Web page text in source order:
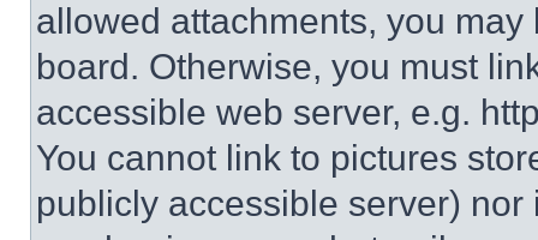
allowed attachments, you
board. Otherwise, you must
accessible web server, e.g.
You cannot link to pictures
publicly accessible server)